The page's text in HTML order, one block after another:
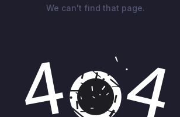
We can't find that page.